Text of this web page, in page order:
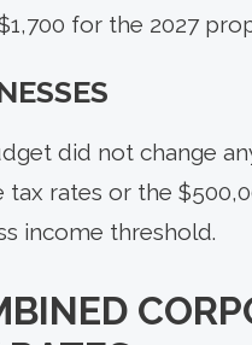
for the 2027
did not change
tax rates or the
income threshold.